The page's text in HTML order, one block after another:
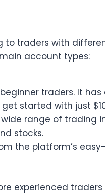
traders with
account types:
traders. It
started with just
range of trading
stocks.
the platform’s
experienced